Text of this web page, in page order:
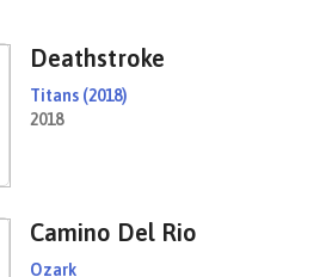
Deathstroke
Titans (2018)
2018
Camino Del Rio
Ozark